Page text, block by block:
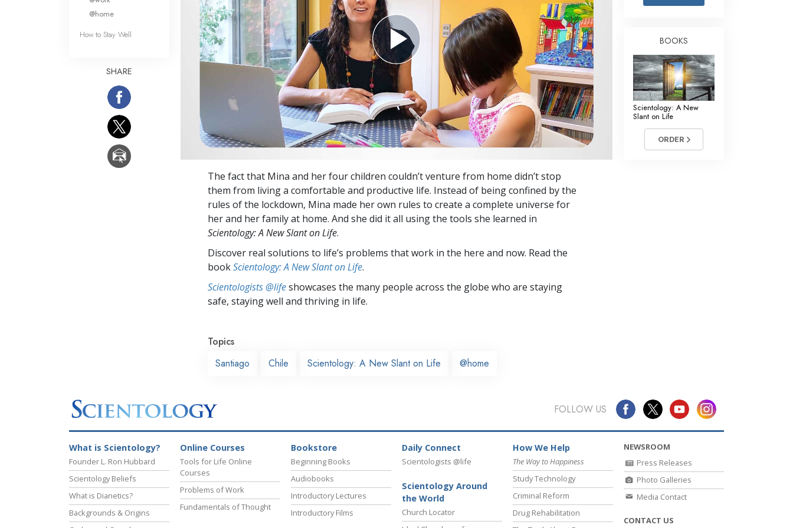
Answers to Drugs
Children
Tools for the Workplace
Ethics and the Conditions
The Cause of Suppression
Investigations
Basics of Organizing
Fundamentals of Public Relations
Targets and Goals
The Technology of Study
Communication
The fact that Mina and her four children couldn’t venture from home didn’t stop
them from living a comfortable and productive life. Instead of being confined by the
rules of the lockdown, Mina made her own rules to create a complete universe for
her and her family at home. And she did it all using the tools she learned in
Scientology: A New Slant on Life.
Discover real solutions to life’s problems that work in the here and now. Read the
bookScientology: A New Slant on Life.
Scientologists @lifeshowcases the many people across the globe who are staying
safe, staying well and thriving in life.
Topics
Santiago
Chile Scientology: A New Slant on Life @home
@home
How to Stay Well
SHARE
BOOKS
Scientology: A New
Slant on Life
ORDER
FOLLOW US
What is Scientology?
Founder L. Ron Hubbard
Scientology Beliefs
What is Dianetics?
Backgrounds & Origins
Online Courses
Tools for Life Online
Courses
Problems of Work
Fundamentals of Thought
Bookstore
Beginning Books
Audiobooks
Introductory Lectures
Introductory Films
Daily Connect
Scientologists @life
Scientology Around
the World
Church Locator
How We Help
The Way to Happiness
Study Technology
Criminal Reform
Drug Rehabilitation
NEWSROOM
Press Releases
Photo Galleries
Media Contact
CONTACT US